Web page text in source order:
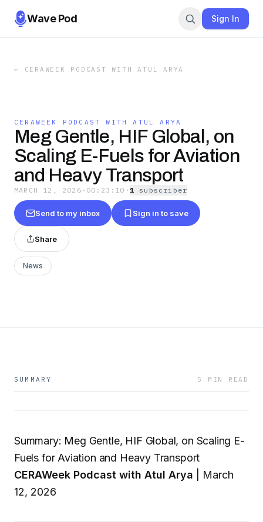
Wave Pod Sign In
← CERAWEEK PODCAST WITH ATUL ARYA
CERAWEEK PODCAST WITH ATUL ARYA
Meg Gentle, HIF Global, on
Scaling E-Fuels for Aviation
and Heavy Transport
MARCH 12, 2026 · 00:23:10 · 1 subscriber
Send to my inbox Sign in to save
Share
News
SUMMARY 5 MIN READ
Summary: Meg Gentle, HIF Global, on Scaling E-
Fuels for Aviation and Heavy Transport
CERAWeek Podcast with Atul Arya | March
12, 2026